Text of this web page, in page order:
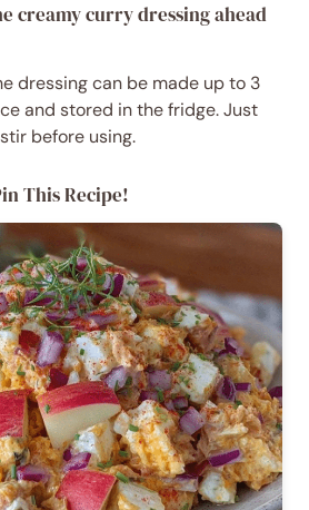
creamy curry dressing ahead
dressing can be made up to 3
and stored in the fridge. Just
before using.
This Recipe!